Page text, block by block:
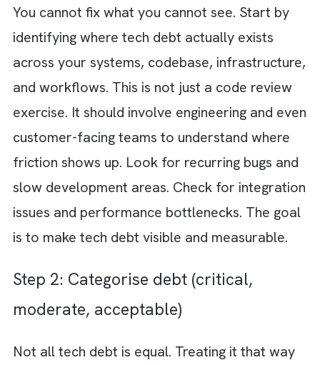
New engineers struggle to understand
system and ramp up slowly
Cross-team dependencies create
bottlenecks and slow decision-making
How to Reduce Tech Debt Without
Slowing Innovation?
High-performing teams do not eliminate
like they manage product roadmaps or
targets. When done right, you can continue
shipping fast while steadily strengthening the